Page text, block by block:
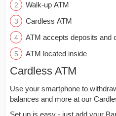
Walk-up ATM
Cardless ATM
ATM accepts deposits and
ATM located inside
Cardless ATM
Use your smartphone to
balances and more at our
Set up is easy - just add your